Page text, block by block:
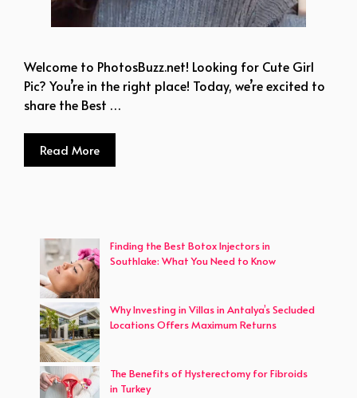
Welcome to PhotosBuzz.net! Looking for Cute Girl
Pic? You’re in the right place! Today, we’re excited to
share the Best …
Read More
Finding the Best Botox Injectors in
Southlake: What You Need to Know
Why Investing in Villas in Antalya’s Secluded
Locations Offers Maximum Returns
The Benefits of Hysterectomy for Fibroids
in Turkey